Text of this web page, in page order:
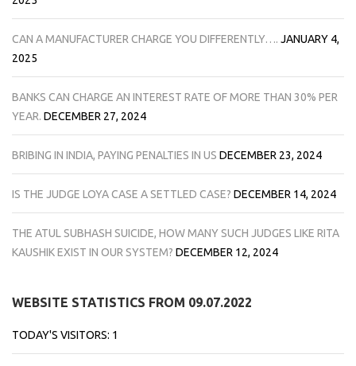
CAN A MANUFACTURER CHARGE YOU DIFFERENTLY…. JANUARY 4,
2025
BANKS CAN CHARGE AN INTEREST RATE OF MORE THAN 30% PER
YEAR. DECEMBER 27, 2024
BRIBING IN INDIA, PAYING PENALTIES IN US DECEMBER 23, 2024
IS THE JUDGE LOYA CASE A SETTLED CASE? DECEMBER 14, 2024
THE ATUL SUBHASH SUICIDE, HOW MANY SUCH JUDGES LIKE RITA
KAUSHIK EXIST IN OUR SYSTEM? DECEMBER 12, 2024
WEBSITE STATISTICS FROM 09.07.2022
TODAY'S VISITORS: 1